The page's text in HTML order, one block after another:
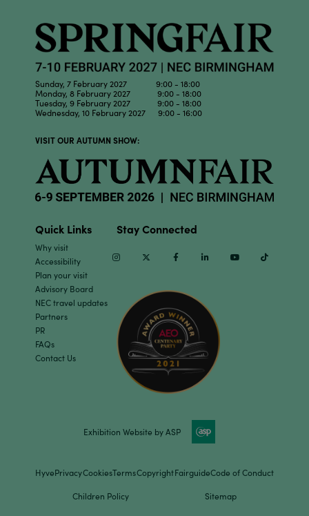
Sunday, 7 February 2027 9:00 - 18:00
Monday, 8 February 2027 9:00 - 18:00
Tuesday, 9 February 2027 9:00 - 18:00
Wednesday, 10 February 2027 9:00 - 16:00
VISIT OUR AUTUMN SHOW:
Quick Links
Why visit
Accessibility
Plan your visit
Advisory Board
NEC travel updates
Partners
PR
FAQs
Contact Us
Stay Connected
InstagramTwitter Facebook Linkedin Youtube
Exhibition Website by ASP
HyvePrivacyCookiesTermsCopyrightFairguideCode of Conduct
Children Policy Sitemap